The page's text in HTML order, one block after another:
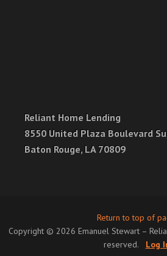
Reliant Home Lending
8550 United Plaza Boulevard
Baton Rouge, LA 70809
Return to top of
Copyright © 2026 Emanuel Stewart –
reserved. Log